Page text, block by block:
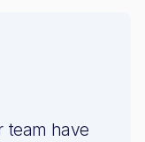
team have